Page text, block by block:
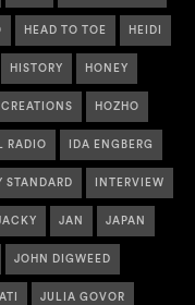
HEAD TO TOE HEIDI
HISTORY HONEY
CREATIONS HOZHO
RADIO IDA ENGBERG
STANDARD INTERVIEW
JAN JAPAN
JOHN DIGWEED
JULIA GOVOR